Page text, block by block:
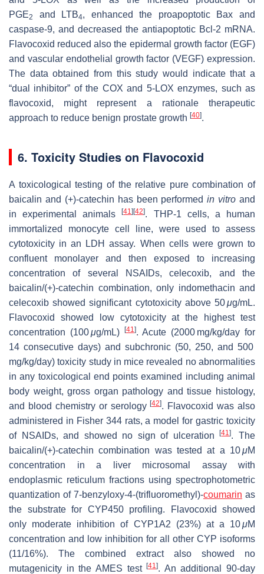
PGE2 and LTB4, enhanced the proapoptotic Bax and
caspase-9, and decreased the antiapoptotic Bcl-2 mRNA.
Flavocoxid reduced also the epidermal growth factor (EGF)
and vascular endothelial growth factor (VEGF) expression.
The data obtained from this study would indicate that a
“dual inhibitor” of the COX and 5-LOX enzymes, such as
flavocoxid, might represent a rationale therapeutic
approach to reduce benign prostate growth [40].
6. Toxicity Studies on Flavocoxid
A toxicological testing of the relative pure combination of
baicalin and (+)-catechin has been performed in vitro and
in experimental animals[41] [42]. THP-1 cells, a human
immortalized monocyte cell line, were used to assess
cytotoxicity in an LDH assay. When cells were grown to
confluent monolayer and then exposed to increasing
concentration of several NSAIDs, celecoxib, and the
baicalin/(+)-catechin combination, only indomethacin and
celecoxib showed significant cytotoxicity above 50μg/mL.
Flavocoxid showed low cytotoxicity at the highest test
concentration (100μg/mL) [41]. Acute (2000 mg/kg/day for
14 consecutive days) and subchronic (50, 250, and 500
mg/kg/day) toxicity study in mice revealed no abnormalities
in any toxicological end points examined including animal
body weight, gross organ pathology and tissue histology,
and blood chemistry or serology[42]. Flavocoxid was also
administered in Fisher 344 rats, a model for gastric toxicity
of NSAIDs, and showed no sign of ulceration[41]. The
baicalin/(+)-catechin combination was tested at a 10μM
concentration in a liver microsomal assay with
endoplasmic reticulum fractions using spectrophotometric
quantization of 7-benzyloxy-4-(trifluoromethyl)-coumarin as
the substrate for CYP450 profiling. Flavocoxid showed
only moderate inhibition of CYP1A2 (23%) at a 10μM
concentration and low inhibition for all other CYP isoforms
(11/16%). The combined extract also showed no
mutagenicity in the AMES test[41]. An additional 90-day